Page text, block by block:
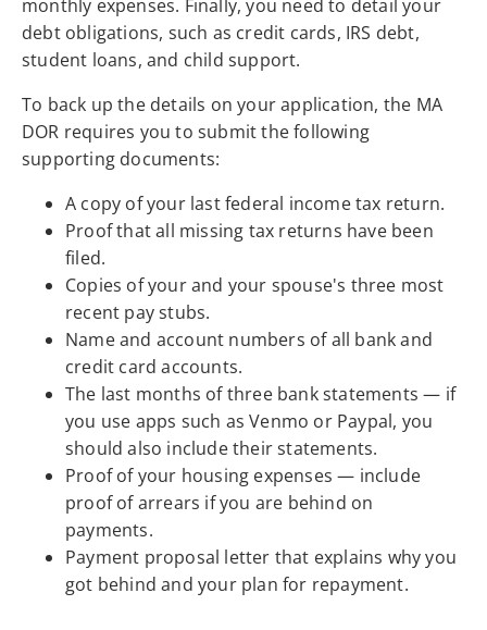
monthly expenses. Finally, you need to detail your
debt obligations, such as credit cards, IRS debt,
student loans, and child support.
To back up the details on your application, the MA
DOR requires you to submit the following
supporting documents:
A copy of your last federal income tax return.
Proof that all missing tax returns have been
filed.
Copies of your and your spouse's three most
recent pay stubs.
Name and account numbers of all bank and
credit card accounts.
The last months of three bank statements — if
you use apps such as Venmo or Paypal, you
should also include their statements.
Proof of your housing expenses — include
proof of arrears if you are behind on
payments.
Payment proposal letter that explains why you
got behind and your plan for repayment.